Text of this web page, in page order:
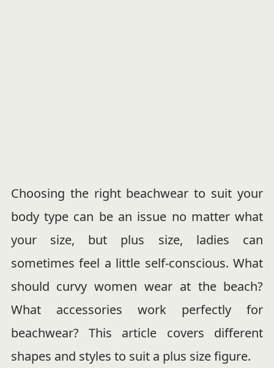
Choosing the right beachwear to suit your
body type can be an issue no matter what
your size, but plus size, ladies can
sometimes feel a little self-conscious. What
should curvy women wear at the beach?
What accessories work perfectly for
beachwear? This article covers different
shapes and styles to suit a plus size figure.